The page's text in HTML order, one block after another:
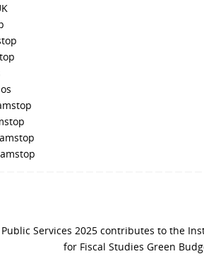
Public Services 2025 contributes to the
for Fiscal Studies Green